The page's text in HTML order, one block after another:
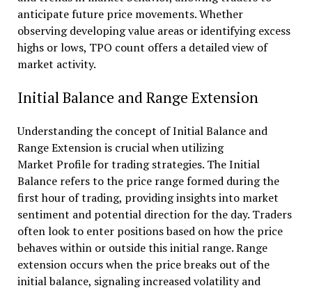
anticipate future price movements. Whether
observing developing value areas or identifying excess
highs or lows, TPO count offers a detailed view of
market activity.
Initial Balance and Range Extension
Understanding the concept of Initial Balance and
Range Extension is crucial when utilizing
Market Profile for trading strategies. The Initial
Balance refers to the price range formed during the
first hour of trading, providing insights into market
sentiment and potential direction for the day. Traders
often look to enter positions based on how the price
behaves within or outside this initial range. Range
extension occurs when the price breaks out of the
initial balance, signaling increased volatility and